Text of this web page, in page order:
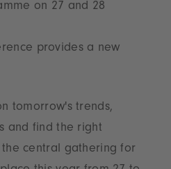
on 27 and 28
provides a new
tomorrow's trends,
and find the right
central gathering for